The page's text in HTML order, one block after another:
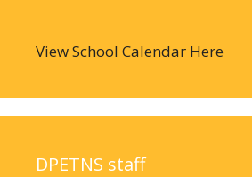
View School Calendar Here
DPETNS staff